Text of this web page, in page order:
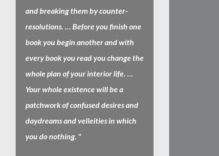
and breaking them by counter-
resolutions. … Before you finish one
book you begin another and with
every book you read you change the
whole plan of your interior life. …
Your whole existence will be a
patchwork of confused desires and
daydreams and velleities in which
you do nothing. "